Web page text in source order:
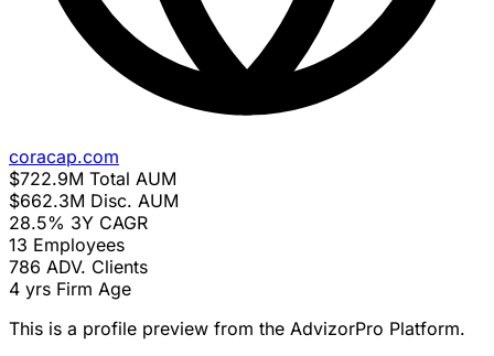
coracap.com
$722.9M Total AUM
$662.3M Disc. AUM
28.5% 3Y CAGR
13 Employees
786 ADV. Clients
4 yrs Firm Age
This is a profile preview from the AdvizorPro Platform.